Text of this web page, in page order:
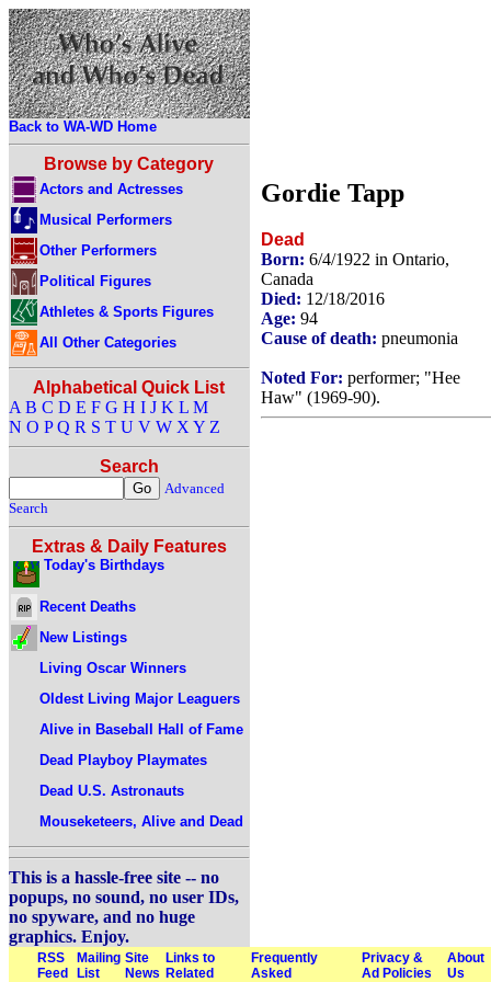
Back to WA-WD Home
Browse by Category
Actors and Actresses
Musical Performers
Other Performers
Political Figures
Athletes & Sports Figures
All Other Categories
Alphabetical Quick List
A B C D E F G H I J K L M
N O P Q R S T U V W X Y Z
Search
Advanced
Search
Extras & Daily Features
Today's Birthdays
Recent Deaths
New Listings
Living Oscar Winners
Oldest Living Major Leaguers
Alive in Baseball Hall of Fame
Dead Playboy Playmates
Dead U.S. Astronauts
Mouseketeers, Alive and Dead
This is a hassle-free site -- no
popups, no sound, no user IDs,
no spyware, and no huge
graphics. Enjoy.
Gordie Tapp
Dead
Born: 6/4/1922 in Ontario,
Canada
Died: 12/18/2016
Age: 94
Cause of death: pneumonia
Noted For: performer; "Hee
Haw" (1969-90).
RSS
Feed
Mailing
List
Site
News
Links to
Related
Frequently
Asked
Privacy &
Ad Policies
About
Us